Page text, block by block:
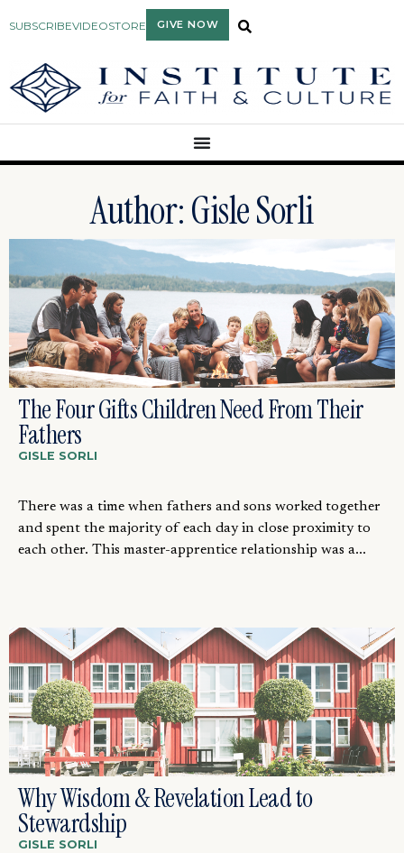
SUBSCRIBEVIDEOSTORE GIVE NOW
Author:Gisle Sorli
The Four Gifts Children Need From Their
Fathers
GISLE SORLI
There was a time when fathers and sons worked together
and spent the majority of each day in close proximity to
each other. This master-apprentice relationship was a...
Why Wisdom & Revelation Lead to
Stewardship
GISLE SORLI